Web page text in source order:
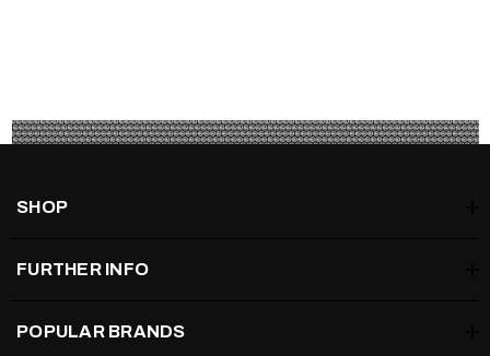
SHOP
FURTHER INFO
POPULAR BRANDS